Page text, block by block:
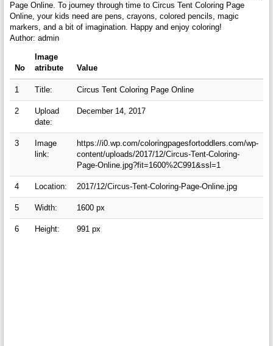
Page Online. To journey through time to Circus Tent Coloring Page
Online, your kids need are pens, crayons, colored pencils, magic
markers, and a bit of imagination. Happy and enjoy coloring!
Author: admin
No
Image
atribute
Value
1 Title: Circus Tent Coloring Page Online
2
Upload
date:
December 14, 2017
3
Image
link:
https://i0.wp.com/coloringpagesfortoddlers.com/wp-
content/uploads/2017/12/Circus-Tent-Coloring-
Page-Online.jpg?fit=1600%2C991&ssl=1
4 Location: 2017/12/Circus-Tent-Coloring-Page-Online.jpg
5 Width: 1600 px
6 Height: 991 px